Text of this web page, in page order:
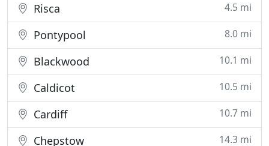
Risca 4.5 mi
Pontypool 8.0 mi
Blackwood 10.1 mi
Caldicot 10.5 mi
Cardiff 10.7 mi
Chepstow 14.3 mi